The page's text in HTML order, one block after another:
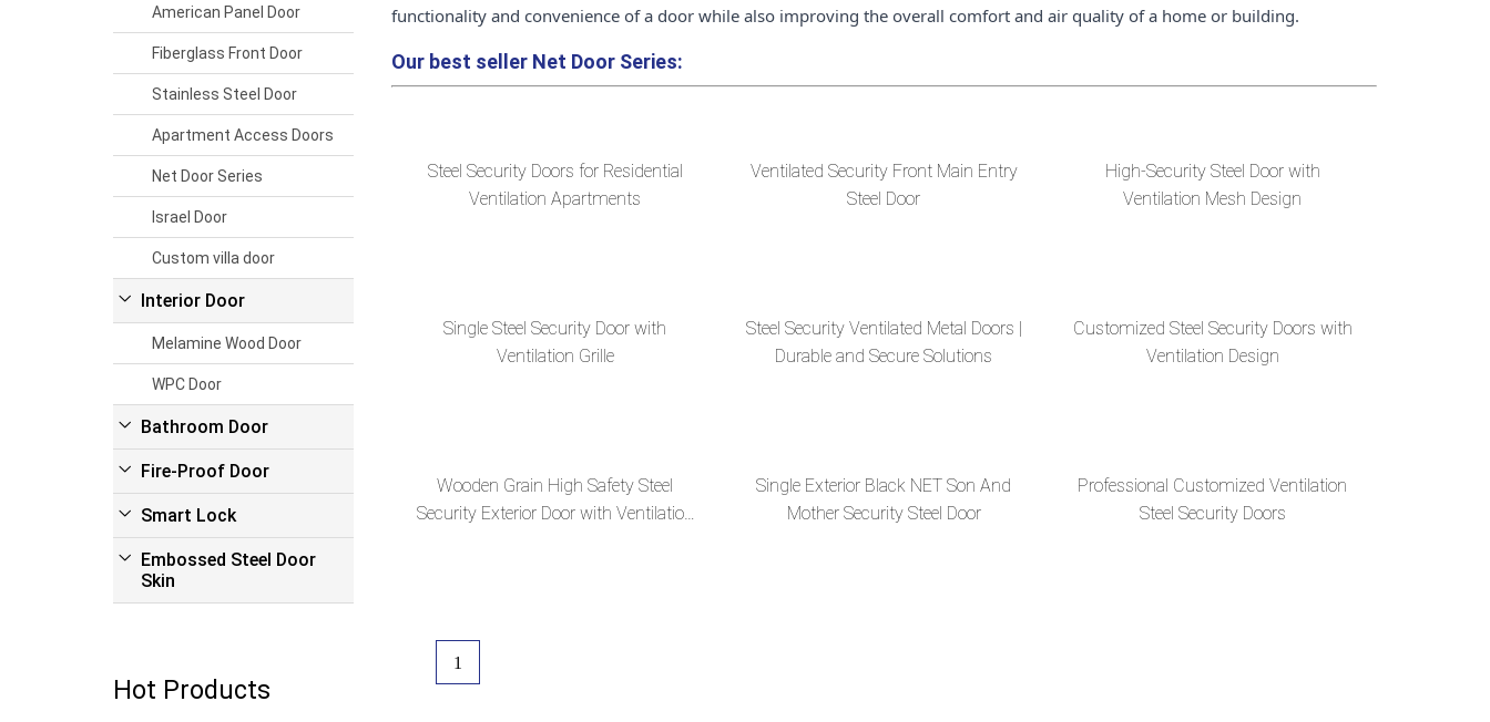
American Panel Door
Fiberglass Front Door
Stainless Steel Door
Apartment Access Doors
Net Door Series
Israel Door
Custom villa door
Interior Door
Melamine Wood Door
WPC Door
Bathroom Door
Fire-Proof Door
Smart Lock
Embossed Steel Door
Skin
Hot Products
functionality and convenience of a door while also improving the overall comfort and air quality of a home or building.
Our best sellerNet Door Series:
Steel Security Doors for Residential
Ventilation Apartments
Ventilated Security Front Main Entry
Steel Door
High-Security Steel Door with
Ventilation Mesh Design
Single Steel Security Door with
Ventilation Grille
Steel Security Ventilated Metal Doors |
Durable and Secure Solutions
Customized Steel Security Doors with
Ventilation Design
Wooden Grain High Safety Steel
Security Exterior Door with Ventilation
Single Exterior Black NET Son And
Mother Security Steel Door
Professional Customized Ventilation
Steel Security Doors
1